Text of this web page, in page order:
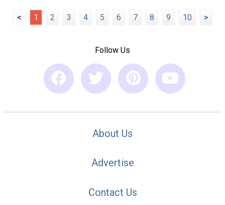
< 1 2 3 4 5 6 7 8 9 10 >
Follow Us
About Us
Advertise
Contact Us